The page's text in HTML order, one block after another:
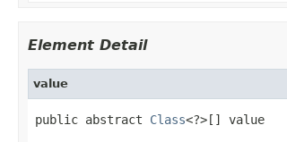
Element Detail
value
public abstract Class<?>[] value